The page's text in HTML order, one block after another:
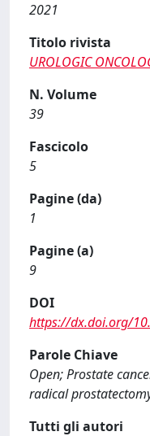
2021
Titolo rivista
UROLOGIC
N. Volume
39
Fascicolo
5
Pagine (da)
1
Pagine (a)
9
DOI
https://dx.doi.org/
Parole Chiave
Open; Prostate
radical
Tutti gli autori